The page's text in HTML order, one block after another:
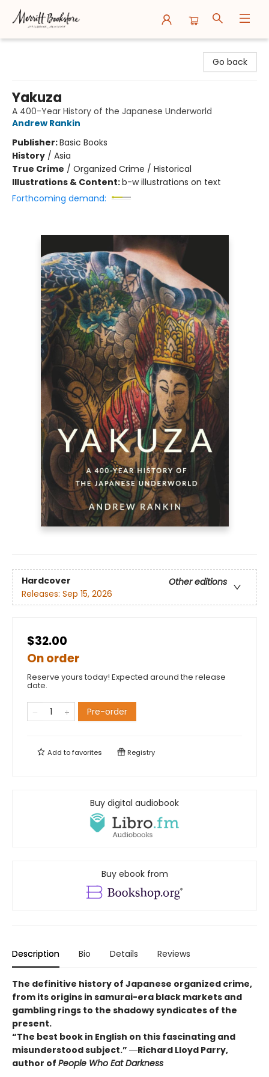
Go back
Yakuza
A 400-Year History of the Japanese Underworld
Andrew Rankin
Publisher:Basic Books
History / Asia
True Crime / Organized Crime / Historical
Illustrations & Content:b-w illustrations on text
Forthcoming demand:
Hardcover
Other editions
Releases: Sep 15, 2026
$32.00
On order
Reserve yours today! Expected around the release
date.
Pre-order
Add tofavorites Registry
Buy digital audiobook
Buy ebook from
Description Bio Details Reviews
The definitive history of Japanese organized crime,
from its origins in samurai-era black markets and
gambling rings to the shadowy syndicates of the
present.
“The best book in English on this fascinating and
misunderstood subject.” ―Richard Lloyd Parry,
author of People Who Eat Darkness